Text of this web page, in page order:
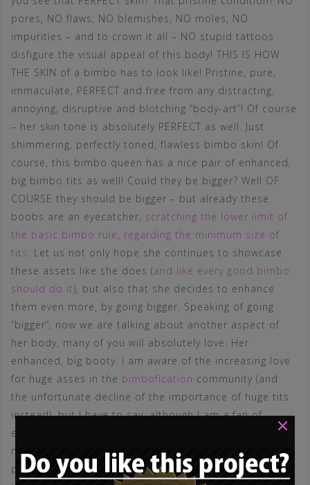
pores, NO flaws, NO blemishes, NO moles, NO
impurities – and to crown it all – NO stupid tattoos
disfigure the visual appeal of this body! THIS IS HOW
THE SKIN of a bimbo has to look like! Pristine, pure,
immaculate, PERFECT and free from any distracting,
annoying, disruptive and blotching “body-art”! Of course
– her skin tone is absolutely PERFECT as well. Just
shimmering, perfectly toned, flawless bimbo skin! Of
course, this bimbo queen has a nice pair of enhanced,
big bimbo tits as well! Could they be bigger? Well OF
COURSE they should be bigger – but already these
boobs are an eyecatcher, scratching the lower limit of
the basic bimbo rule, regarding the minimum size of
tits
. Let us not only hope she continues to showcase
these assets like she does (and like every good bimbo
should do it), but also that she decides to enhance
them even more, by going bigger. Speaking of going
“bigger”, now we are talking about another aspect of
her body, many of you will absolutely love: Her
enhanced, big booty. I am aware of the increasing love
for huge asses in the bimbofication community (and
the unfortunate decline of the importance of huge tits
instead), but I have to say, although I am a fan of
enhanced butts and ass-implants, I do not like the
motto “bigger is better” here! In my opinion, THE
perfect, enhanced bimbo butt (another series about
×